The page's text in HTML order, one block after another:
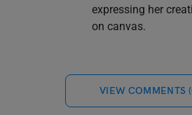
expressing her
on canvas.
VIEW COMMENTS